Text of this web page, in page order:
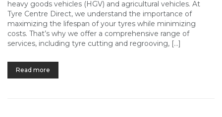
heavy goods vehicles (HGV) and agricultural vehicles. At
Tyre Centre Direct, we understand the importance of
maximizing the lifespan of your tyres while minimizing
costs. That’s why we offer a comprehensive range of
services, including tyre cutting and regrooving, […]
Read more